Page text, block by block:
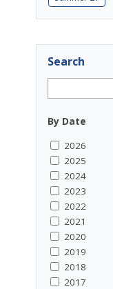
Search
By Date
2026
2025
2024
2023
2022
2021
2020
2019
2018
2017